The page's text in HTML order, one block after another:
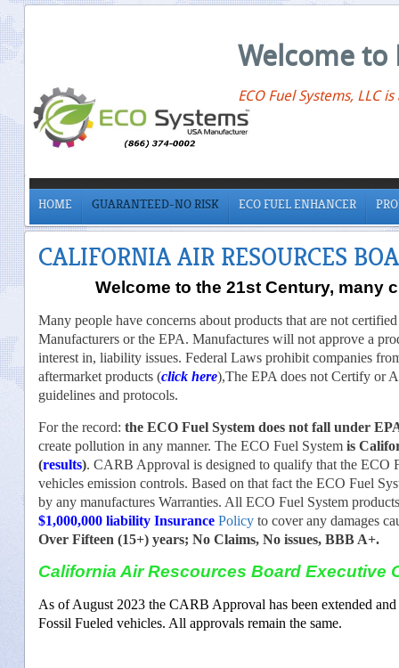
Welcome to
ECO Fuel Systems, LLC
HOME GUARANTEED-NO RISK ECO FUEL ENHANCER
CALIFORNIA AIR RESOURCES
Welcome to the 21st Century, many
Many people have concerns about products that are not
Manufacturers or the EPA. Manufactures will not approve a
interest in, liability issues. Federal Laws prohibit companies
aftermarket products (click here),The EPA does not Certify or
guidelines and protocols.
For the record: the ECO Fuel System does not fall under
create pollution in any manner. The ECO Fuel System is
(results). CARB Approval is designed to qualify that the ECO
vehicles emission controls. Based on that fact the ECO Fuel
by any manufactures Warranties. All ECO Fuel System
$1,000,000 liability Insurance Policy to cover any damages
Over Fifteen (15+) years; No Claims, No issues, BBB A+.
California Air Rescources Board Executive
As of August 2023 the CARB Approval has been extended
Fossil Fueled vehicles. All approvals remain the same.